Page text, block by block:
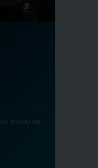
MAGAZINE